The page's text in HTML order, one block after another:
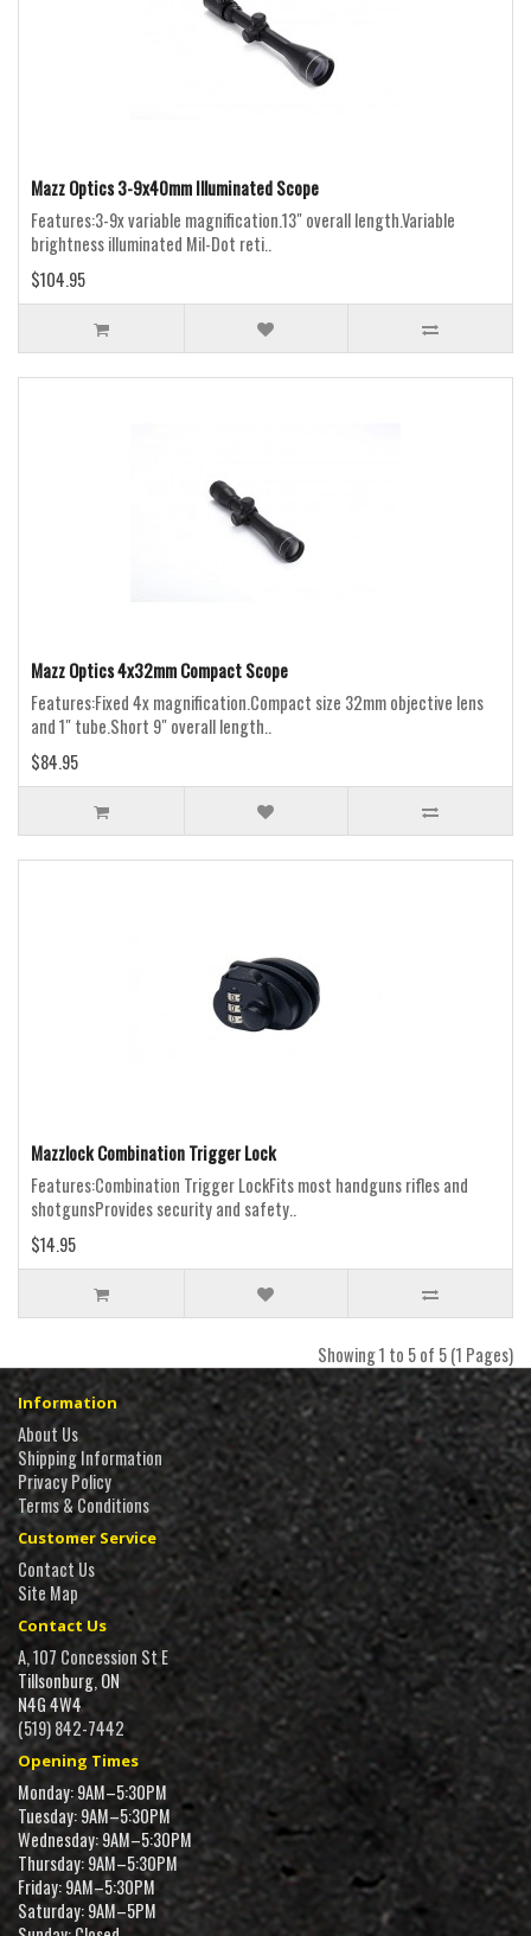
Mazz Optics 3-9x40mm Illuminated Scope
Features:3-9x variable magnification.13" overall length.Variable
brightness illuminated Mil-Dot reti..
$104.95
Mazz Optics 4x32mm Compact Scope
Features:Fixed 4x magnification.Compact size 32mm objective lens
and 1" tube.Short 9" overall length..
$84.95
Mazzlock Combination Trigger Lock
Features:Combination Trigger LockFits most handguns rifles and
shotgunsProvides security and safety..
$14.95
Showing 1 to 5 of 5 (1 Pages)
Information
About Us
Shipping Information
Privacy Policy
Terms & Conditions
Customer Service
Contact Us
Site Map
Contact Us
A, 107 Concession St E
Tillsonburg, ON
N4G 4W4
(519) 842-7442
Opening Times
Monday: 9AM–5:30PM
Tuesday: 9AM–5:30PM
Wednesday: 9AM–5:30PM
Thursday: 9AM–5:30PM
Friday: 9AM–5:30PM
Saturday: 9AM–5PM